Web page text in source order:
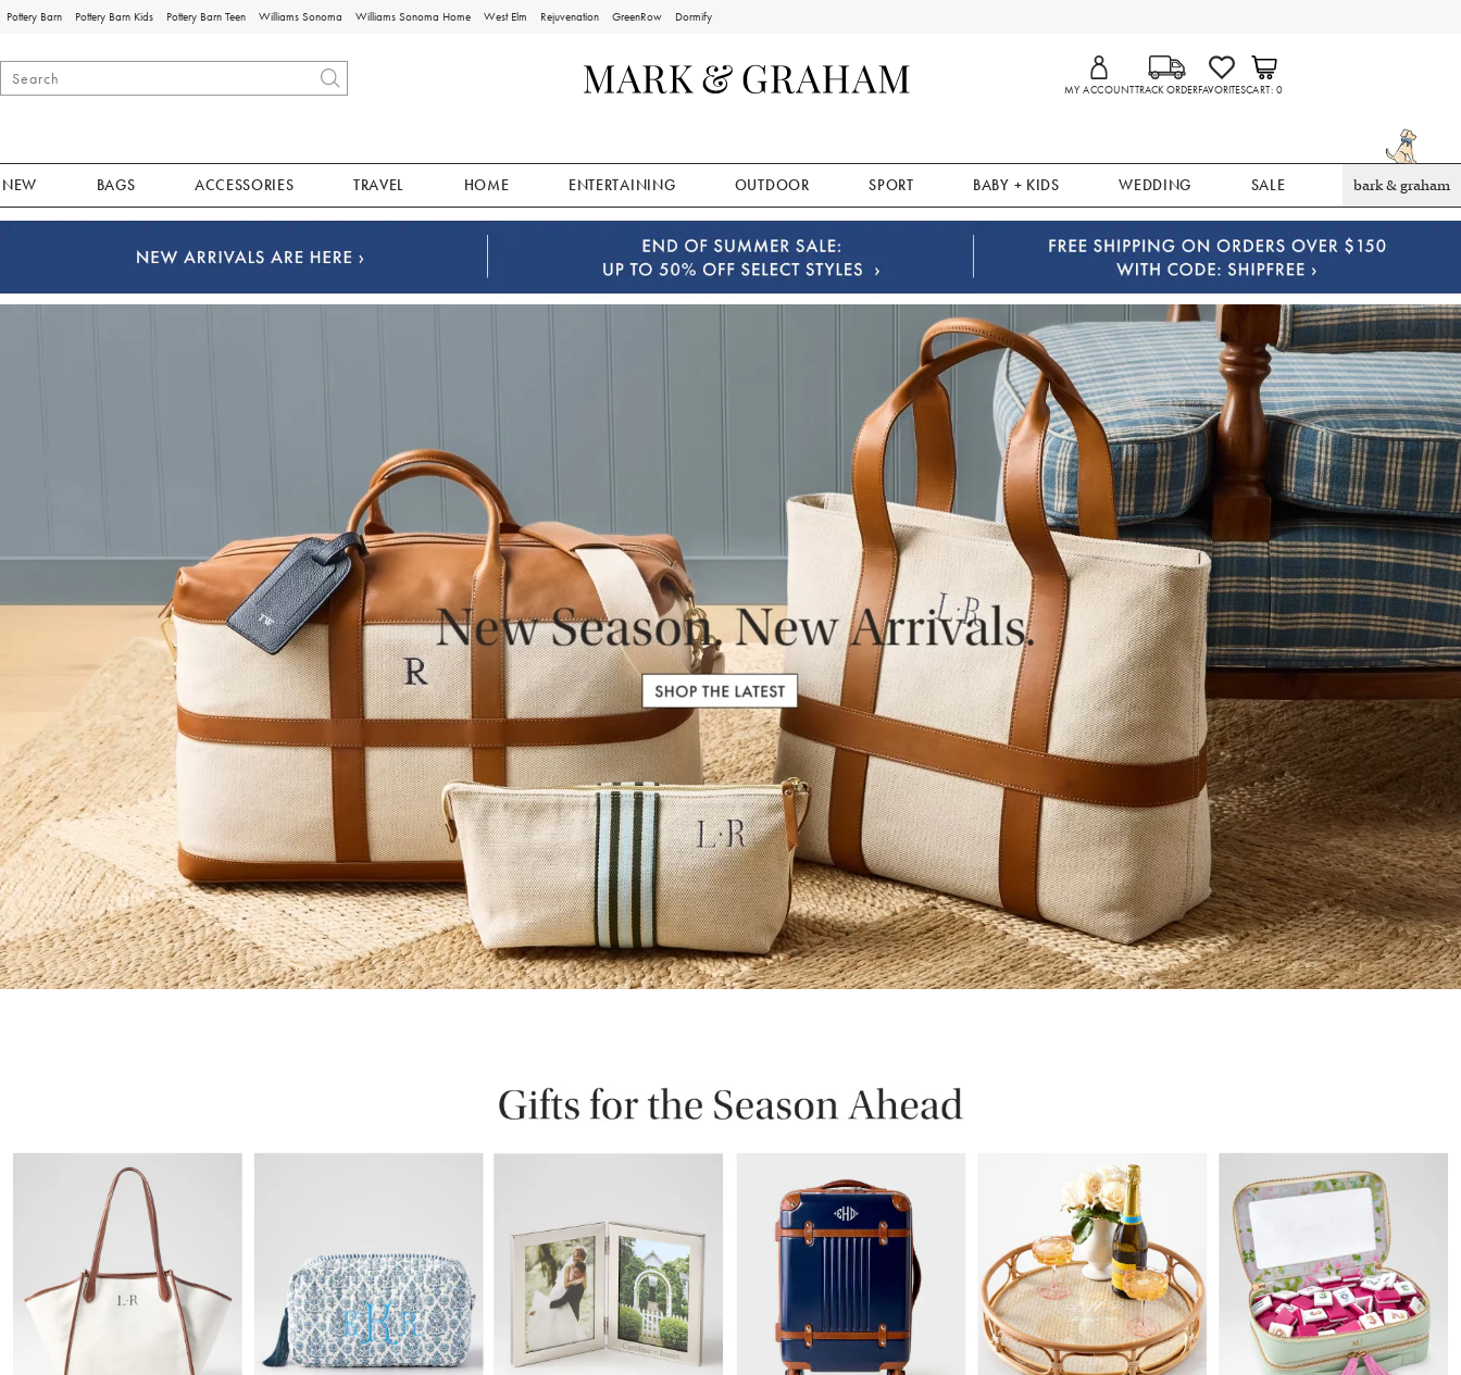
Pottery Barn Pottery Barn Kids Pottery Barn Teen Williams Sonoma Williams Sonoma Home West Elm Rejuvenation GreenRow Dormify
MY ACCOUNTTRACK ORDERFAVORITESCART 0
NEW BAGS ACCESSORIES TRAVEL HOME ENTERTAINING OUTDOOR SPORT BABY + KIDS WEDDING SALE bark & graham